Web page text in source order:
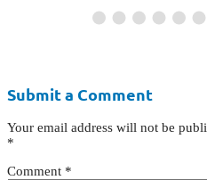
Submit a Comment
Your email address will not be
*
Comment *